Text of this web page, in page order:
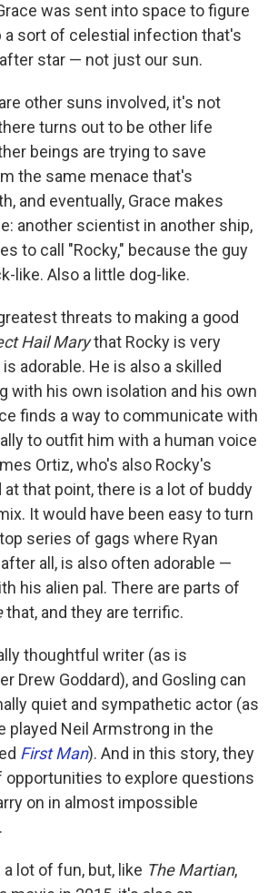
was sent into space to figure
a sort of celestial infection that's
star — not just our sun.
other suns involved, it's not
turns out to be other life
beings are trying to save
the same menace that's
and eventually, Grace makes
another scientist in another ship,
to call "Rocky," because the guy
like. Also a little dog-like.
threats to making a good
Hail Marythat Rocky is very
adorable. He is also a skilled
with his own isolation and his own
finds a way to communicate with
to outfit him with a human voice
Ortiz, who's also Rocky's
at that point, there is a lot of buddy
It would have been easy to turn
series of gags where Ryan
all, is also often adorable —
his alien pal. There are parts of
that, and they are terrific.
thoughtful writer (as is
Drew Goddard), and Gosling can
quiet and sympathetic actor (as
played Neil Armstrong in the
First Man). And in this story, they
opportunities to explore questions
on in almost impossible
lot of fun, but, like The Martian,